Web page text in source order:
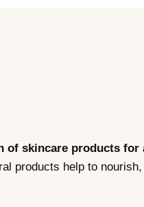
of skincare products for
products help to